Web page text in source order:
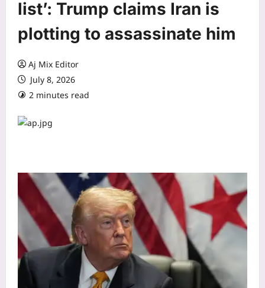
list’: Trump claims Iran is
plotting to assassinate him
Aj Mix Editor
July 8, 2026
2 minutes read